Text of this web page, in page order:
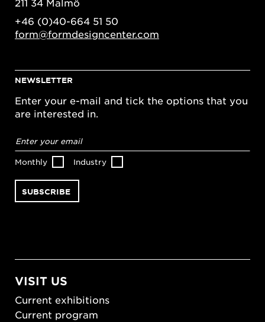
+46 (0)40-664 51 50
form@formdesigncenter.com
NEWSLETTER
Enter your e-mail and tick the options that you
are interested in.
address*
Monthly Industry
VISIT US
Current exhibitions
Current program